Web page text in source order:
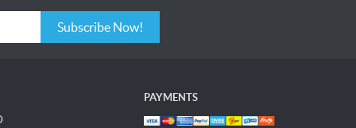
Subscribe Now!
PAYMENTS